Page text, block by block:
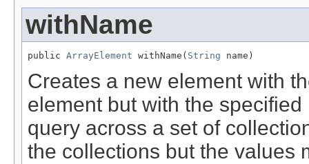
withName
public ArrayElement withName( String name)
Creates a new element with
element but with the
query across a set of
the collections but the values